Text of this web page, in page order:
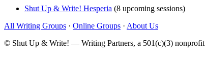
Shut Up & Write! Hesperia (8 upcoming sessions)
All Writing Groups · Online Groups · About Us
© Shut Up & Write! — Writing Partners, a 501(c)(3) nonprofit